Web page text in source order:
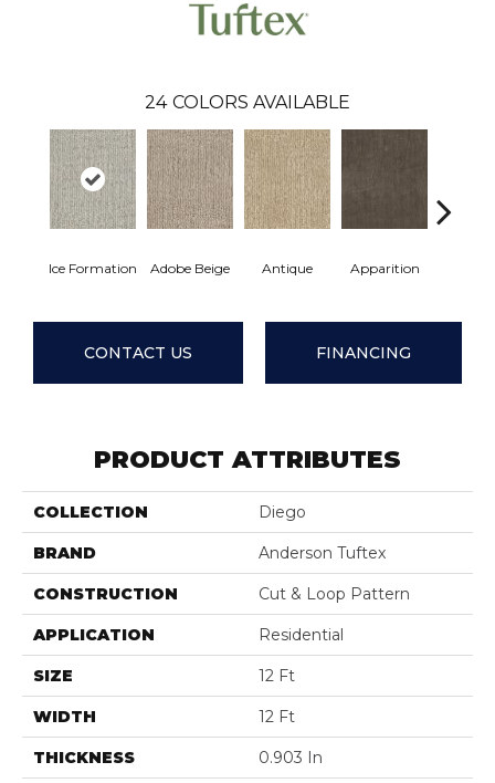
24 COLORS AVAILABLE
Ice Formation Adobe Beige Antique Apparition
CONTACT US FINANCING
PRODUCT ATTRIBUTES
COLLECTION Diego
BRAND Anderson Tuftex
CONSTRUCTION Cut & Loop Pattern
APPLICATION Residential
SIZE 12 Ft
WIDTH 12 Ft
THICKNESS 0.903 In